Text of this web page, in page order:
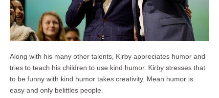
Along with his many other talents, Kirby appreciates humor and
tries to teach his children to use kind humor. Kirby stresses that
to be funny with kind humor takes creativity. Mean humor is
easy and only belittles people.